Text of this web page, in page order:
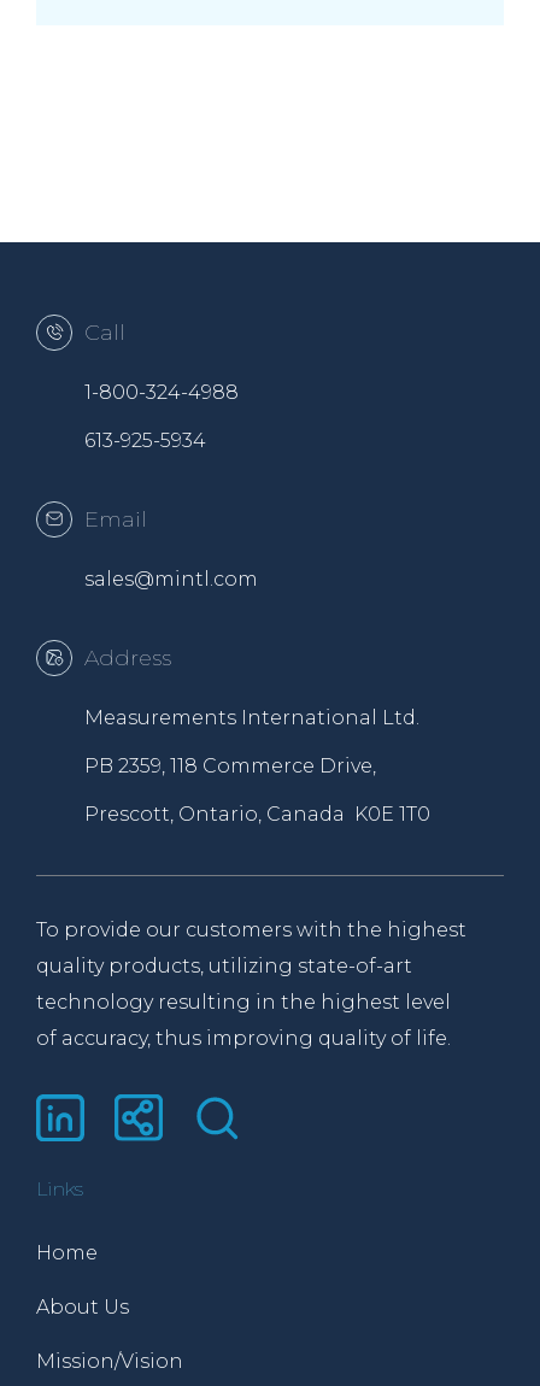
Call
1-800-324-4988
613-925-5934
Email
sales@mintl.com
Address
Measurements International Ltd.
PB 2359, 118 Commerce Drive,
Prescott, Ontario, Canada K0E 1T0
To provide our customers with the highest
quality products, utilizing state-of-art
technology resulting in the highest level
of accuracy, thus improving quality of life.
Links
Home
About Us
Mission/Vision